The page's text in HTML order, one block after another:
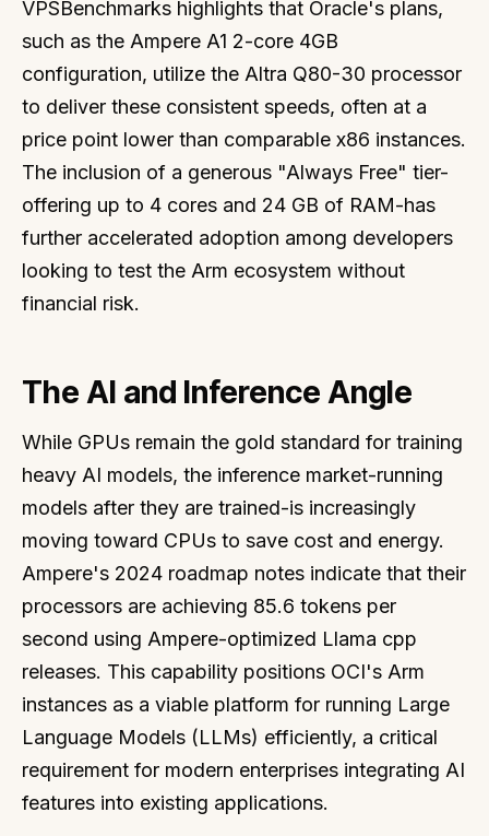
VPSBenchmarks highlights that Oracle's plans,
such as the Ampere A1 2-core 4GB
configuration, utilize the Altra Q80-30 processor
to deliver these consistent speeds, often at a
price point lower than comparable x86 instances.
The inclusion of a generous "Always Free" tier-
offering up to 4 cores and 24 GB of RAM-has
further accelerated adoption among developers
looking to test the Arm ecosystem without
financial risk.
The AI and Inference Angle
While GPUs remain the gold standard for training
heavy AI models, the inference market-running
models after they are trained-is increasingly
moving toward CPUs to save cost and energy.
Ampere's 2024 roadmap notes indicate that their
processors are achieving 85.6 tokens per
second using Ampere-optimized Llama cpp
releases. This capability positions OCI's Arm
instances as a viable platform for running Large
Language Models (LLMs) efficiently, a critical
requirement for modern enterprises integrating AI
features into existing applications.